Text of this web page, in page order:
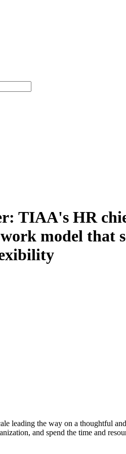
TIAA's HR
model that
leading the way on a thoughtful
and spend the time and